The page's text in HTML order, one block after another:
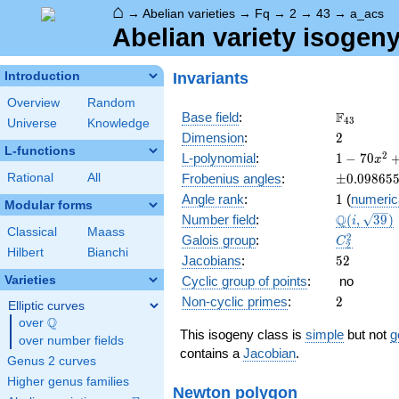
⌂ → Abelian varieties → Fq → 2 → 43 → a_acs
Abelian variety
Introduction
Overview
Random
Universe
Knowledge
L-functions
Rational All
Modular forms
Classical
Maass
Hilbert
Bianchi
Varieties
Elliptic curves
over \Q
Q
over number fields
Genus 2 curves
Higher genus families
Invariants
Base field: \F_{43}
F43
Dimension: 2
2
L-polynomial:
1 - 70
x^{2}
+
1849
x^{4}
1 − 70x2
Frobenius angles: ±0.098655
Angle rank: 11 (
Number field:
\Q(i,
\sqrt{39})
Q(i, 39)
Galois group: C_2^2
C2
2
Jacobians: 52
52
Cyclic group of points:
no
Non-cyclic primes: 2
2
This isogeny class is simple but not
contains a Jacobian.
Newton polygon